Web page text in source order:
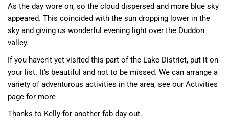
As the day wore on, so the cloud dispersed and more blue sky
appeared. This coincided with the sun dropping lower in the
sky and giving us wonderful evening light over the Duddon
valley.
If you haven't yet visited this part of the Lake District, put it on
your list. It's beautiful and not to be missed. We can arrange a
variety of adventurous activities in the area, see our Activities
page for more
Thanks to Kelly for another fab day out.